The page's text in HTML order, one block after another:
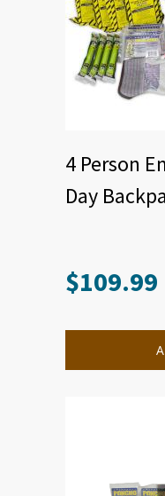
4 Person
Day
$109.99